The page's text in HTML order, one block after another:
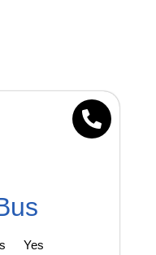
Yes